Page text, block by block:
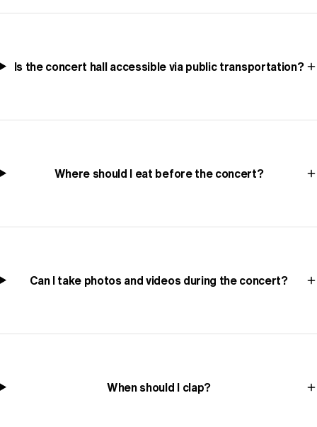
Is the concert hall accessible via public transportation?
Where should I eat before the concert?
Can I take photos and videos during the concert?
When should I clap?